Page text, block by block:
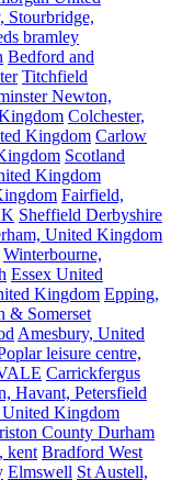
Stourbridge,
bramley
Bedford and
Titchfield
Newton,
Colchester,
Kingdom Carlow
Scotland
Kingdom
Fairfield,
Sheffield Derbyshire
United Kingdom
Winterbourne,
Essex United
Kingdom Epping,
& Somerset
Amesbury, United
leisure centre,
Carrickfergus
Havant, Petersfield
Kingdom
County Durham
kent Bradford West
Elmswell St Austell,